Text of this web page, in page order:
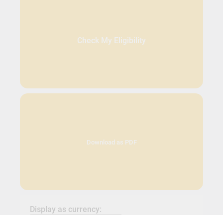
Check My Eligibility
Download as PDF
Display as currency: